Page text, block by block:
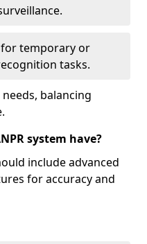
for temporary or
tasks.
balancing
system have?
include advanced
for accuracy and